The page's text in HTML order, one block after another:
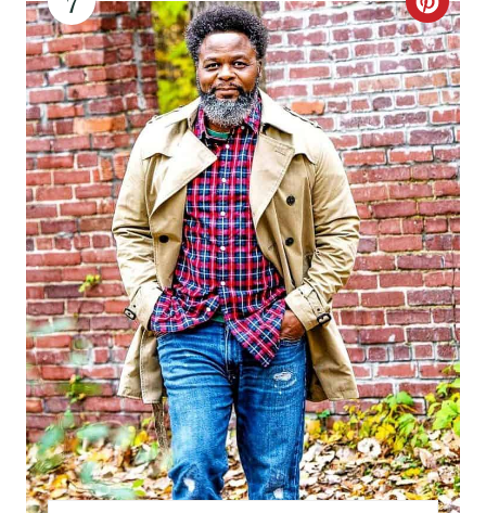
C
R
E
A
T
E
P
I
N
T
E
R